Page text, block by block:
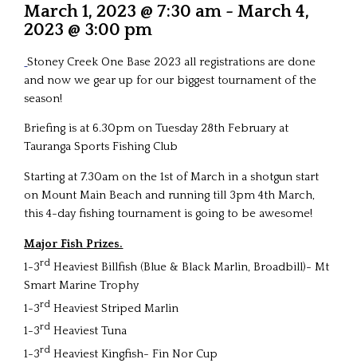
March 1, 2023 @ 7:30 am -March 4,
2023 @ 3:00 pm
Stoney Creek One Base 2023 all registrations are done
and now we gear up for our biggest tournament of the
season!
Briefing is at 6.30pm on Tuesday 28th February at
Tauranga Sports Fishing Club
Starting at 7.30am on the 1st of March in a shotgun start
on Mount Main Beach and running till 3pm 4th March,
this 4-day fishing tournament is going to be awesome!
Major FishPrizes.
1-3rd Heaviest Billfish (Blue & Black Marlin, Broadbill)- Mt
Smart Marine Trophy
1-3rd Heaviest Striped Marlin
1-3rd Heaviest Tuna
1-3rd Heaviest Kingfish- Fin Nor Cup